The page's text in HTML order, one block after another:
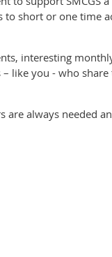
to short or one time
interesting
like you - who
are always needed